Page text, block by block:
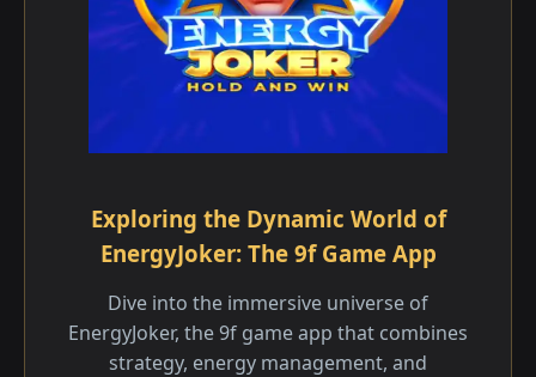
Exploring the Dynamic World of
EnergyJoker: The 9f Game App
Dive into the immersive universe of
EnergyJoker, the 9f game app that combines
strategy, energy management, and